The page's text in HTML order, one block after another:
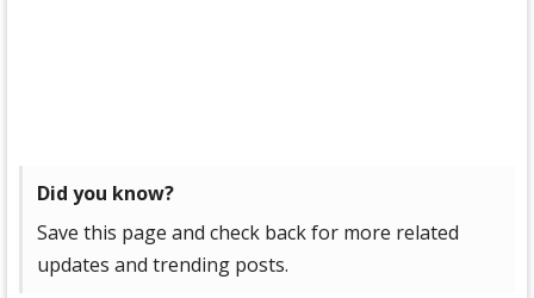
Did you know?
Save this page and check back for more related
updates and trending posts.